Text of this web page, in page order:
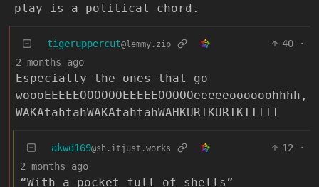
play is a political chord.
tigeruppercut@lemmy.zip 40
·
2 months ago
Especially the ones that go
woooEEEEEOOOOOOEEEEEOOOOOeeeeeoooooohhhh,
WAKAtahtahWAKAtahtahWAHKURIKURIKIIIII
akwd169@sh.itjust.works 12
·
2 months ago
“With a pocket full of shells”